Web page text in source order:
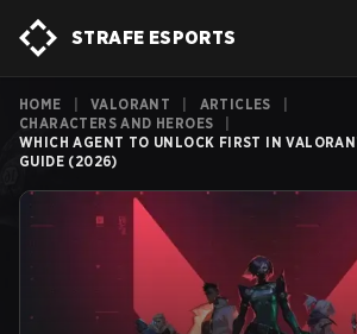
STRAFE ESPORTS
HOME VALORANT ARTICLES
CHARACTERS AND HEROES
WHICH AGENT TO UNLOCK FIRST IN
GUIDE (2026)